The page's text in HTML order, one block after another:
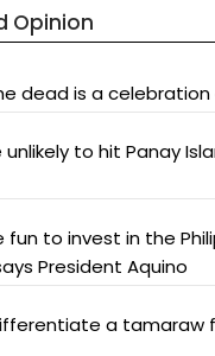
Opinion
dead is a celebration
to hit Panay
fun to invest in the
President Aquino
a tamaraw